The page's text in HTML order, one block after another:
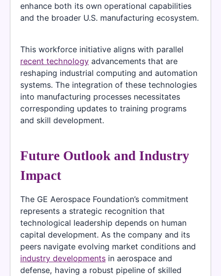
enhance both its own operational capabilities
and the broader U.S. manufacturing ecosystem.
This workforce initiative aligns with parallel
recent technology advancements that are
reshaping industrial computing and automation
systems. The integration of these technologies
into manufacturing processes necessitates
corresponding updates to training programs
and skill development.
Future Outlook and Industry
Impact
The GE Aerospace Foundation’s commitment
represents a strategic recognition that
technological leadership depends on human
capital development. As the company and its
peers navigate evolving market conditions and
industry developments in aerospace and
defense, having a robust pipeline of skilled